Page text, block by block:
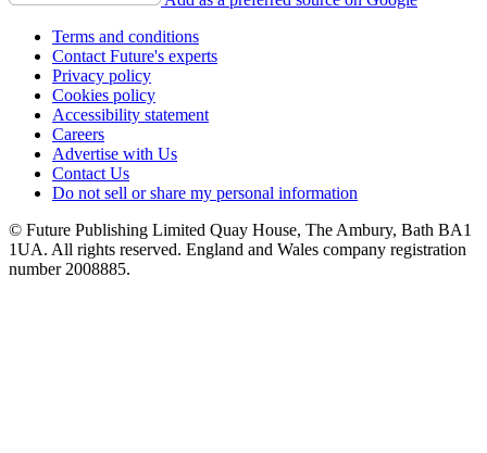
Terms and conditions
Contact Future's experts
Privacy policy
Cookies policy
Accessibility statement
Careers
Advertise with Us
Contact Us
Do not sell or share my personal information
© Future Publishing Limited Quay House, The Ambury, Bath BA1
1UA. All rights reserved. England and Wales company registration
number 2008885.